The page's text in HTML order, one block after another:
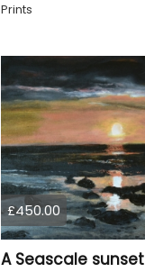
Prints
£450.00
A Seascale sunset